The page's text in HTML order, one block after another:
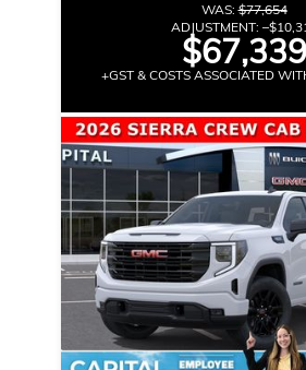
WAS:$77,654
ADJUSTMENT: –
$67,339
+GST & COSTS ASSOCIATED